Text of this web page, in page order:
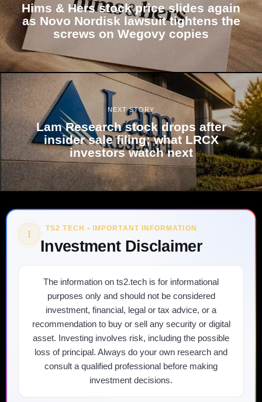
Hims & Hers stock price slides again
as Novo Nordisk lawsuit tightens the
screws on Wegovy copies
NEXT STORY
Lam Research stock drops after
insider sale filing; what LRCX
investors watch next
! TS2 TECH • IMPORTANT INFORMATION
Investment Disclaimer
The information on ts2.tech is for informational
purposes only and should not be considered
investment, financial, legal or tax advice, or a
recommendation to buy or sell any security or digital
asset. Investing involves risk, including the possible
loss of principal. Always do your own research and
consult a qualified professional before making
investment decisions.